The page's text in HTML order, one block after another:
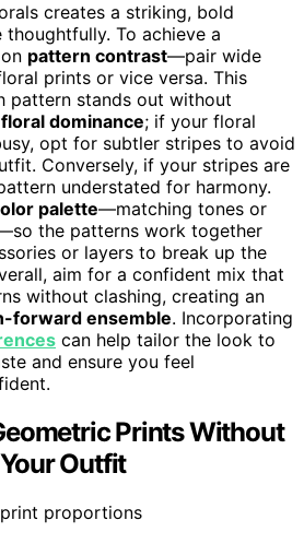
creates a striking, bold
To achieve a
pattern contrast—pair wide
prints or vice versa. This
pattern stands out without
floral dominance; if your floral
opt for subtler stripes to avoid
Conversely, if your stripes are
understated for harmony.
palette—matching tones or
the patterns work together
or layers to break up the
aim for a confident mix that
without clashing, creating an
forward ensemble. Incorporating
can help tailor the look to
and ensure you feel
Prints Without
Outfit